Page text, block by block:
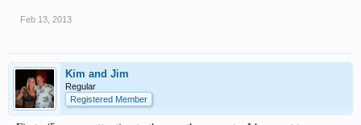
Feb 13, 2013
Kim and Jim
Regular
Registered Member